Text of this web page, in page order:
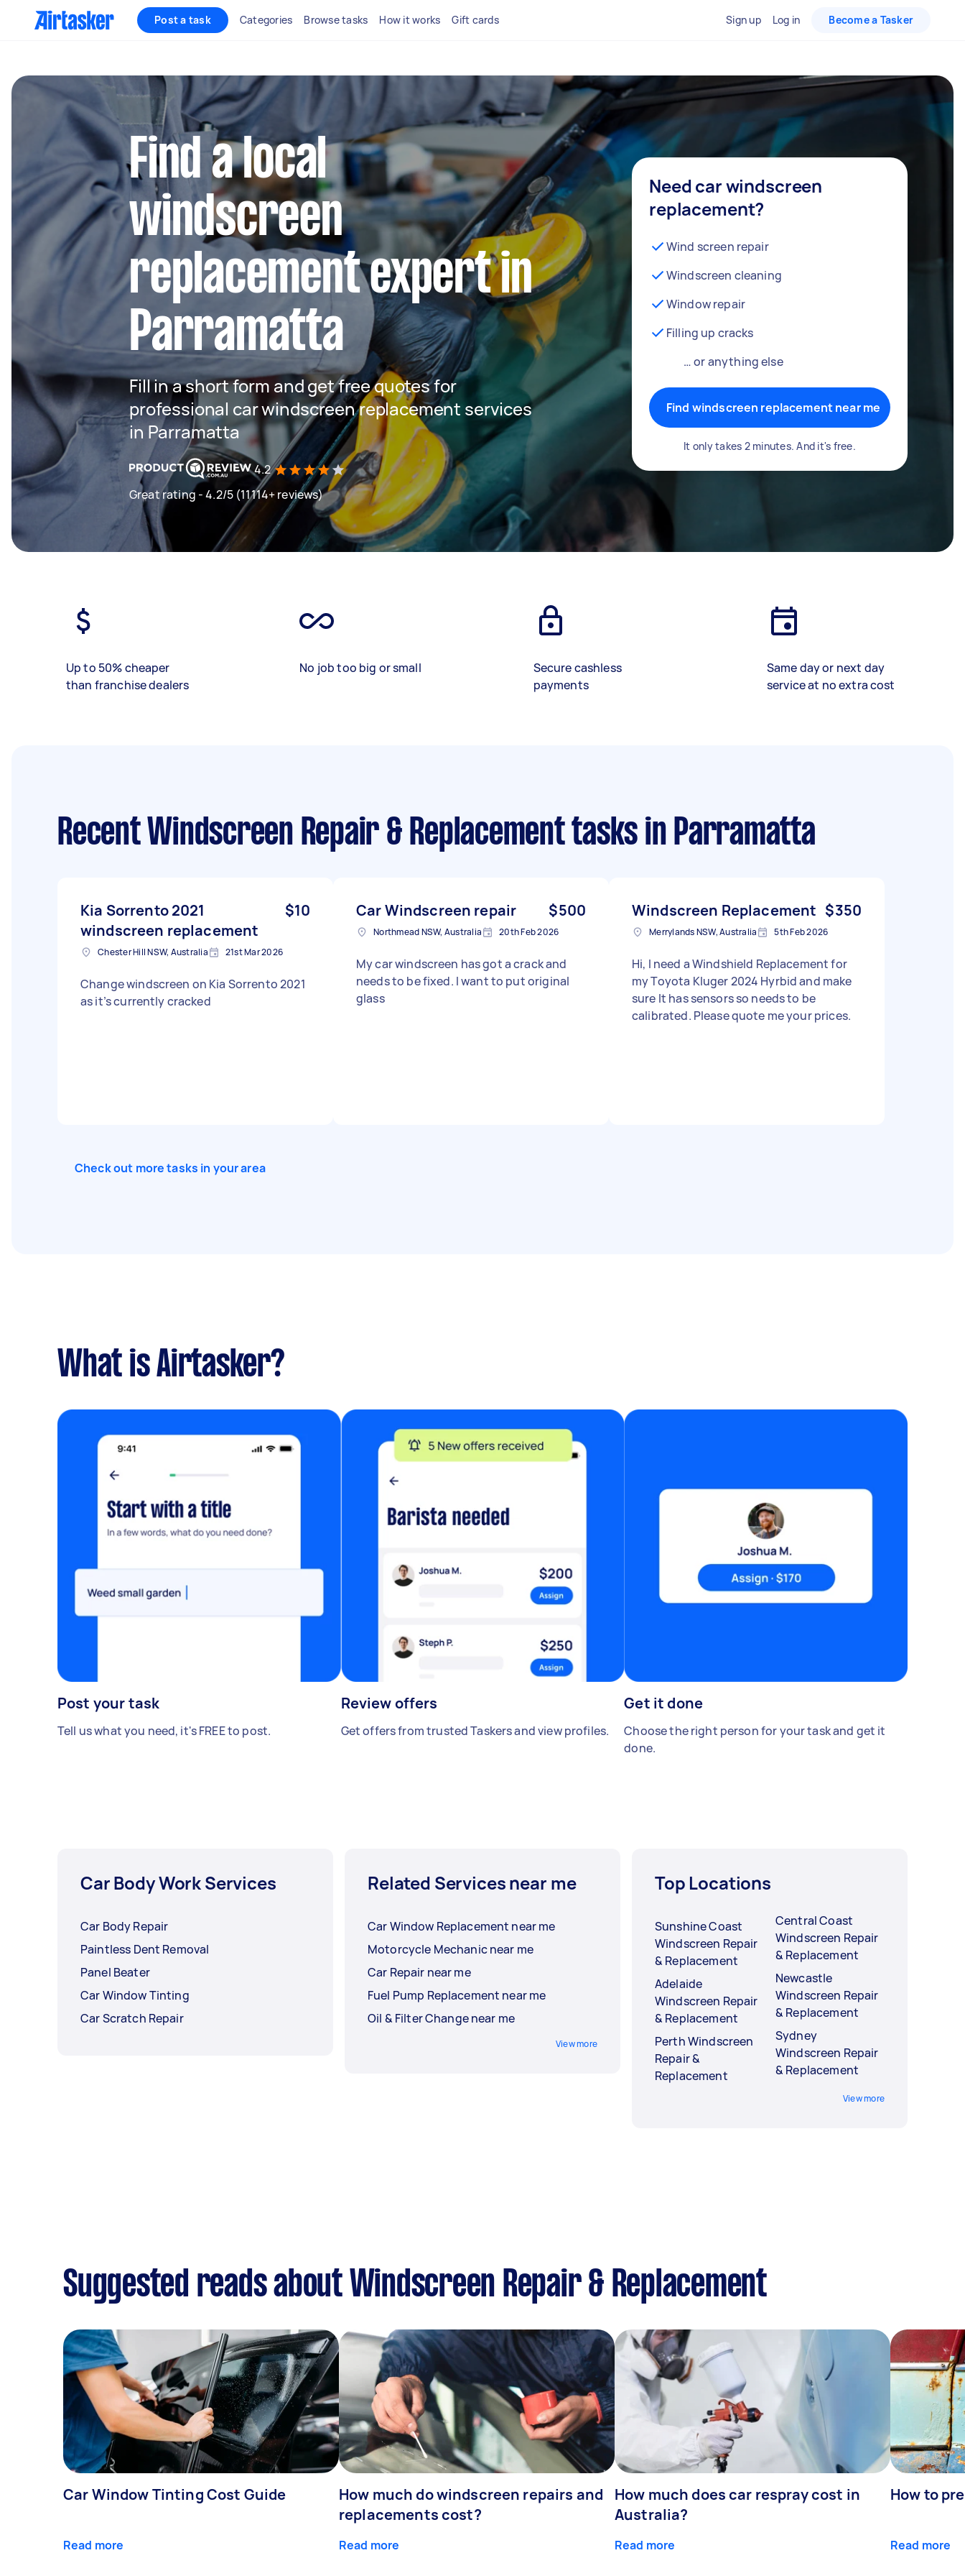
Post a task Categories Browse tasks How it works Gift cards Sign up Log in Become a Tasker
Find a local
windscreen
replacement expert in
Parramatta
Fill in a short form and get free quotes for
professional car windscreen replacement services
in Parramatta
4.2
Great rating - 4.2/5 (11114+ reviews)
Need car windscreen
replacement?
Wind screen repair
Windscreen cleaning
Window repair
Filling up cracks
… or anything else
Find windscreen replacement near me
It only takes 2 minutes. And it's free.
Up to 50% cheaper
than franchise dealers
No job too big or small
Secure cashless
payments
Same day or next day
service at no extra cost
Recent Windscreen Repair & Replacement tasks in Parramatta
Kia Sorrento 2021
windscreen replacement
$10
Chester Hill NSW, Australia 21st Mar 2026
Change windscreen on Kia Sorrento 2021
as it’s currently cracked
Car Windscreen repair $500
Northmead NSW, Australia 20th Feb 2026
My car windscreen has got a crack and
needs to be fixed. I want to put original
glass
Windscreen Replacement $350
Merrylands NSW, Australia 5th Feb 2026
Hi, I need a Windshield Replacement for
my Toyota Kluger 2024 Hyrbid and make
sure It has sensors so needs to be
calibrated. Please quote me your prices.
Check out more tasks in your area
What is Airtasker?
Post your task
Tell us what you need, it's FREE to post.
Review offers
Get offers from trusted Taskers and view profiles.
Get it done
Choose the right person for your task and get it
done.
Car Body Work Services
Car Body Repair
Paintless Dent Removal
Panel Beater
Car Window Tinting
Car Scratch Repair
Related Services near me
Car Window Replacement near me
Motorcycle Mechanic near me
Car Repair near me
Fuel Pump Replacement near me
Oil & Filter Change near me
View more
Top Locations
Sunshine Coast
Windscreen Repair
& Replacement
Adelaide
Windscreen Repair
& Replacement
Perth Windscreen
Repair &
Replacement
Central Coast
Windscreen Repair
& Replacement
Newcastle
Windscreen Repair
& Replacement
Sydney
Windscreen Repair
& Replacement
View more
Suggested reads about Windscreen Repair & Replacement
Car Window Tinting Cost Guide
Read more
How much do windscreen repairs and
replacements cost?
Read more
How much does car respray cost in
Australia?
Read more
How to
Read more